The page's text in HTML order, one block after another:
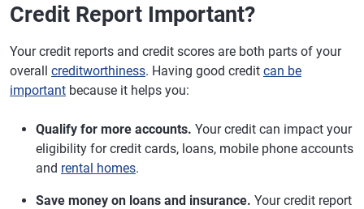
Credit Report Important?
Your credit reports and credit scores are both parts of your
overall creditworthiness. Having good credit can be
important because it helps you:
Qualify for more accounts. Your credit can impact your
eligibility for credit cards, loans, mobile phone accounts
and rental homes.
Save money on loans and insurance. Your credit report